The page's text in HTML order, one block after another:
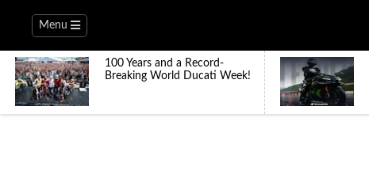
Menu
100 Years and a Record-
Breaking World Ducati Week!